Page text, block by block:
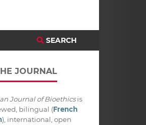
SEARCH
JOURNAL
Journal of Bioethicsis
bilingual (French
), international, open